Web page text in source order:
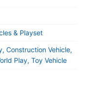
& Playset
Construction Vehicle,
Play, Toy Vehicle